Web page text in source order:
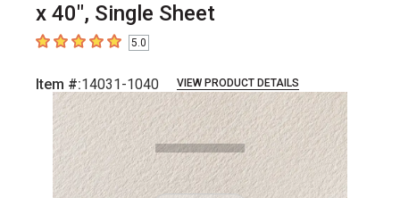
x 40", Single Sheet
5out of 5 stars5.0
Item #:14031-1040 VIEW PRODUCT DETAILS
Carousel with1 slide.